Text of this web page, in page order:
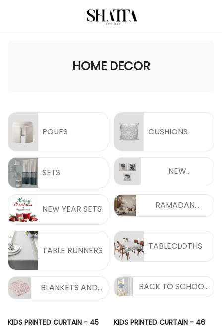
HOME DECOR
POUFS CUSHIONS
SETS
NEW
COLLECTIONS
NEW YEAR SETS
RAMADAN
COLLECTIONS
TABLE RUNNERS TABLECLOTHS
BLANKETS AND
THROWS
BACK TO SCHOOL
COLLECTION
KIDS PRINTED CURTAIN - 45
KIDS PRINTED CURTAIN - 46